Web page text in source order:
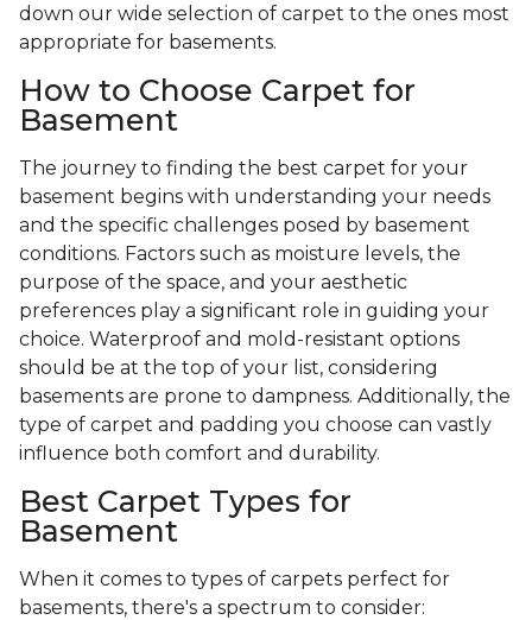
down our wide selection of carpet to the ones most
appropriate for basements.
How to Choose Carpet for
Basement
The journey to finding the best carpet for your
basement begins with understanding your needs
and the specific challenges posed by basement
conditions. Factors such as moisture levels, the
purpose of the space, and your aesthetic
preferences play a significant role in guiding your
choice. Waterproof and mold-resistant options
should be at the top of your list, considering
basements are prone to dampness. Additionally, the
type of carpet and padding you choose can vastly
influence both comfort and durability.
Best Carpet Types for
Basement
When it comes to types of carpets perfect for
basements, there's a spectrum to consider: